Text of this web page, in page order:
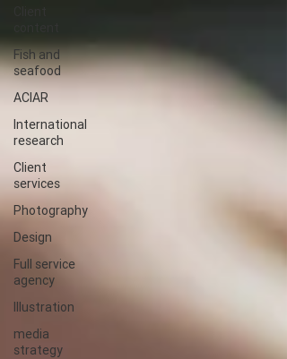
Fish and
seafood
ACIAR
International
research
Client
services
Photography
Design
Full service
agency
Illustration
media
strategy